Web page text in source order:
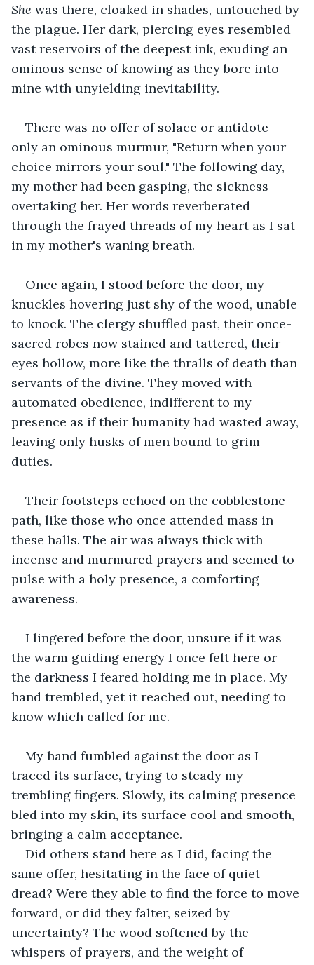
She was there, cloaked in shades, untouched by
the plague. Her dark, piercing eyes resembled
vast reservoirs of the deepest ink, exuding an
ominous sense of knowing as they bore into
mine with unyielding inevitability.
There was no offer of solace or antidote—
only an ominous murmur, "Return when your
choice mirrors your soul." The following day,
my mother had been gasping, the sickness
overtaking her. Her words reverberated
through the frayed threads of my heart as I sat
in my mother's waning breath.
Once again, I stood before the door, my
knuckles hovering just shy of the wood, unable
to knock. The clergy shuffled past, their once-
sacred robes now stained and tattered, their
eyes hollow, more like the thralls of death than
servants of the divine. They moved with
automated obedience, indifferent to my
presence as if their humanity had wasted away,
leaving only husks of men bound to grim
duties.
Their footsteps echoed on the cobblestone
path, like those who once attended mass in
these halls. The air was always thick with
incense and murmured prayers and seemed to
pulse with a holy presence, a comforting
awareness.
I lingered before the door, unsure if it was
the warm guiding energy I once felt here or
the darkness I feared holding me in place. My
hand trembled, yet it reached out, needing to
know which called for me.
My hand fumbled against the door as I
traced its surface, trying to steady my
trembling fingers. Slowly, its calming presence
bled into my skin, its surface cool and smooth,
bringing a calm acceptance.
Did others stand here as I did, facing the
same offer, hesitating in the face of quiet
dread? Were they able to find the force to move
forward, or did they falter, seized by
uncertainty? The wood softened by the
whispers of prayers, and the weight of